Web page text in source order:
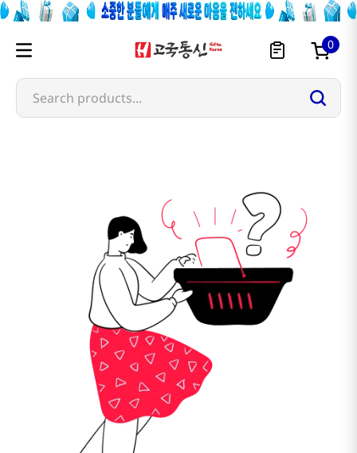
0
Search products...